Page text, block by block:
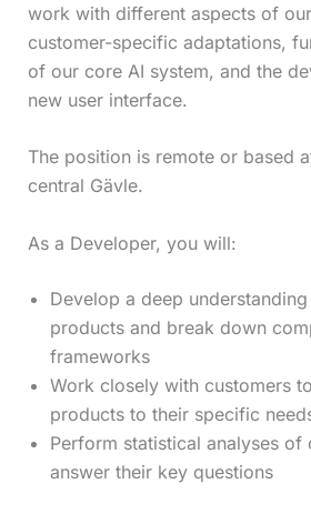
work with different aspects of
customer-specific adaptations,
of our core AI system, and the
new user interface.
The position is remote or based
central Gävle.
As a Developer, you will:
Develop a deep
products and break down
frameworks
Work closely with customers
products to their specific
Perform statistical analyses of
answer their key questions